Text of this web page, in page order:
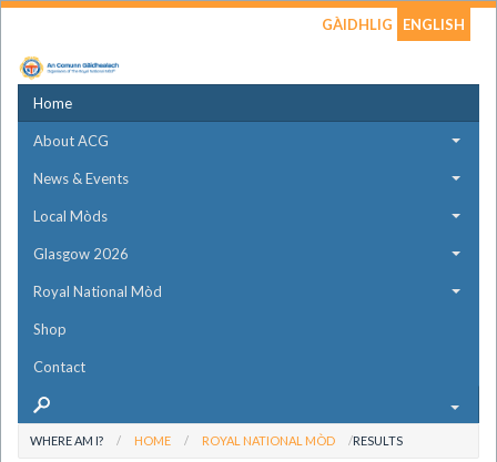
GÀIDHLIG ENGLISH
Home
About ACG
News & Events
Local Mòds
Glasgow 2026
Royal National Mòd
Shop
Contact
WHERE AM I? HOME ROYAL NATIONAL MÒD RESULTS